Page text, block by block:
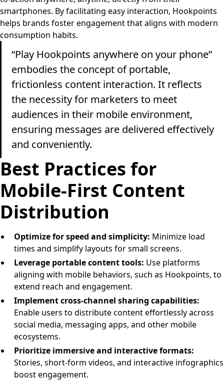
smartphones. By facilitating easy interaction, Hookpoints
helps brands foster engagement that aligns with modern
consumption habits.
“Play Hookpoints anywhere on your phone”
embodies the concept of portable,
frictionless content interaction. It reflects
the necessity for marketers to meet
audiences in their mobile environment,
ensuring messages are delivered effectively
and conveniently.
Best Practices for
Mobile-First Content
Distribution
Optimize for speed and simplicity: Minimize load
times and simplify layouts for small screens.
Leverage portable content tools: Use platforms
aligning with mobile behaviors, such as Hookpoints, to
extend reach and engagement.
Implement cross-channel sharing capabilities:
Enable users to distribute content effortlessly across
social media, messaging apps, and other mobile
ecosystems.
Prioritize immersive and interactive formats:
Stories, short-form videos, and interactive infographics
boost engagement.